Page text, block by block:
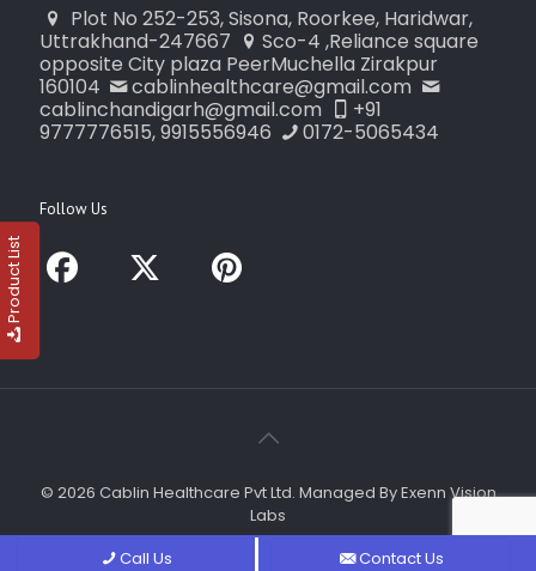
Plot No 252-253, Sisona, Roorkee, Haridwar,
Uttrakhand-247667
Sco-4 ,Reliance square
opposite City plaza PeerMuchella Zirakpur
160104
cablinhealthcare@gmail.com
cablinchandigarh@gmail.com
+91
9777776515, 9915556946
0172-5065434
Follow Us
© 2026 Cablin Healthcare Pvt Ltd. Managed By Exenn Vision
Labs
Call Us Contact Us
Product List